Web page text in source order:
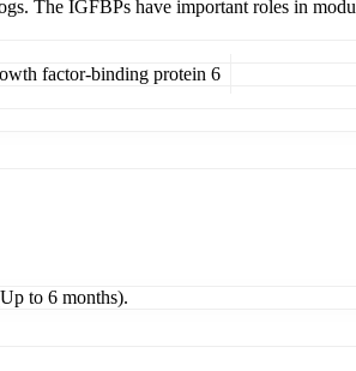
The IGFBPs have important roles in
factor-binding protein 6
to 6 months).